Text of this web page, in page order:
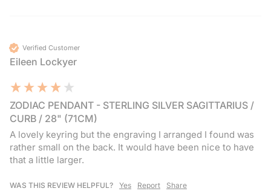
Verified Customer
Eileen Lockyer
ZODIAC PENDANT - STERLING SILVER SAGITTARIUS /
CURB / 28" (71CM)
A lovely keyring but the engraving I arranged I found was
rather small on the back. It would have been nice to have
that a little larger.
WAS THIS REVIEW HELPFUL? Yes Report Share